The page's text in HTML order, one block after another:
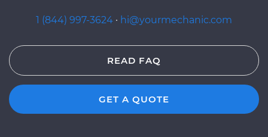
1 (844) 997-3624 · hi@yourmechanic.com
READ FAQ
GET A QUOTE